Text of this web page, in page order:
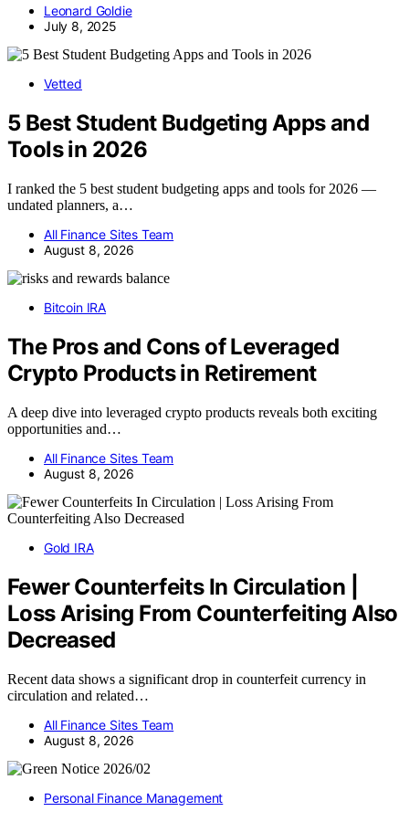
Leonard Goldie
July 8, 2025
Vetted
5 Best Student Budgeting Apps and
Tools in 2026
I ranked the 5 best student budgeting apps and tools for 2026 —
undated planners, a…
All Finance Sites Team
August 8, 2026
Bitcoin IRA
The Pros and Cons of Leveraged
Crypto Products in Retirement
A deep dive into leveraged crypto products reveals both exciting
opportunities and…
All Finance Sites Team
August 8, 2026
Gold IRA
Fewer Counterfeits In Circulation |
Loss Arising From Counterfeiting Also
Decreased
Recent data shows a significant drop in counterfeit currency in
circulation and related…
All Finance Sites Team
August 8, 2026
Personal Finance Management